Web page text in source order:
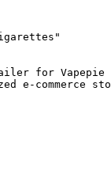
for Vapepie
e-commerce